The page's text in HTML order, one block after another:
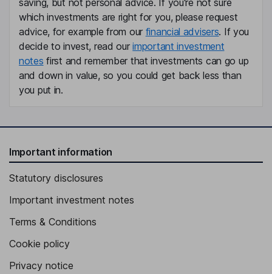
saving, but not personal advice. If you're not sure
which investments are right for you, please request
advice, for example from our financial advisers. If you
decide to invest, read ourimportant investment
notes first and remember that investments can go up
and down in value, so you could get back less than
you put in.
Important information
Statutory disclosures
Important investment notes
Terms & Conditions
Cookie policy
Privacy notice